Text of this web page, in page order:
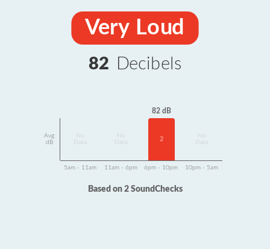
Very Loud
82 Decibels
Avg
dB
Data
Data
82 dB
2
Data
5am - 11am 11am - 6pm 6pm - 10pm 10pm - 5am
Based on 2 SoundChecks